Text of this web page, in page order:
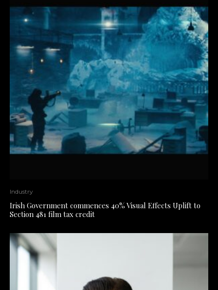
Industry
Irish Government commences 40% Visual Effects Uplift to
Section 481 film tax credit